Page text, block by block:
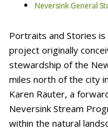
Neversink General
Portraits and Stories
project originally
stewardship of the
miles north of the city
Karen Rauter, a
Neversink Stream
within the natural